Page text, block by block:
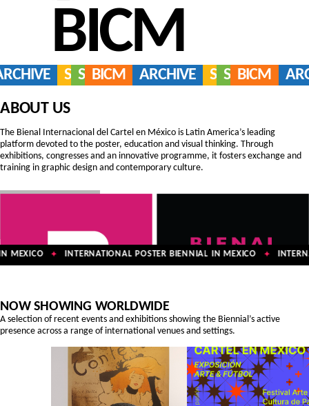
BICM
SERVICES
SHOP
BICM ARCHIVE SERVICES
SHOP
BICM
ABOUT US
The Bienal Internacional del Cartel en México is Latin America’s leading
platform devoted to the poster, education and visual thinking. Through
exhibitions, congresses and an innovative programme, it fosters exchange and
training in graphic design and contemporary culture.
MEXICO ✦ INTERNATIONAL POSTER BIENNIAL IN MEXICO ✦
NOW SHOWING WORLDWIDE
A selection of recent events and exhibitions showing the Biennial’s active
presence across a range of international venues and settings.